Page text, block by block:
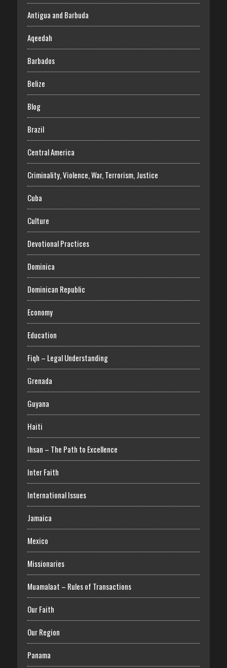
Antigua and Barbuda
Aqeedah
Barbados
Belize
Blog
Brazil
Central America
Criminality, Violence, War, Terrorism, Justice
Cuba
Culture
Devotional Practices
Dominica
Dominican Republic
Economy
Education
Fiqh – Legal Understanding
Grenada
Guyana
Haiti
Ihsan – The Path to Excellence
Inter Faith
International Issues
Jamaica
Mexico
Missionaries
Muamalaat – Rules of Transactions
Our Faith
Our Region
Panama